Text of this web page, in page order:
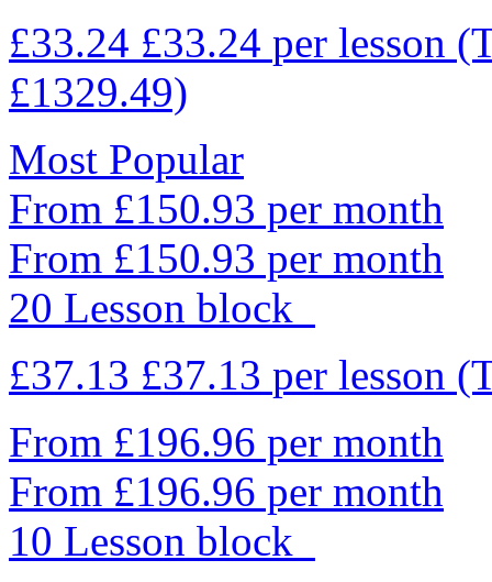
£33.24 £33.24 per lesson
£1329.49)
Most Popular
From £150.93 per month
From £150.93 per month
20 Lesson block
£37.13 £37.13 per lesson
From £196.96 per month
From £196.96 per month
10 Lesson block